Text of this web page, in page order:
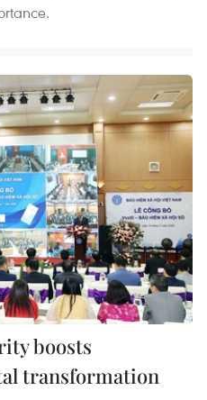
boosts
transformation